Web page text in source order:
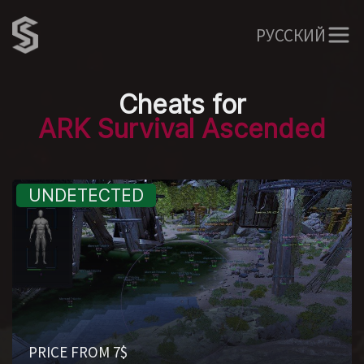
РУССКИЙ
Cheats for
ARK Survival Ascended
PRICE FROM 7$